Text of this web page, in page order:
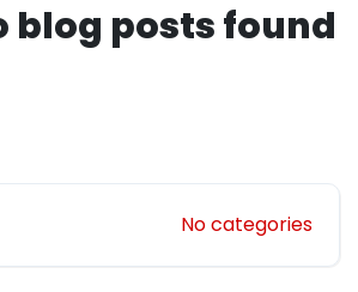
blog posts found
No categories